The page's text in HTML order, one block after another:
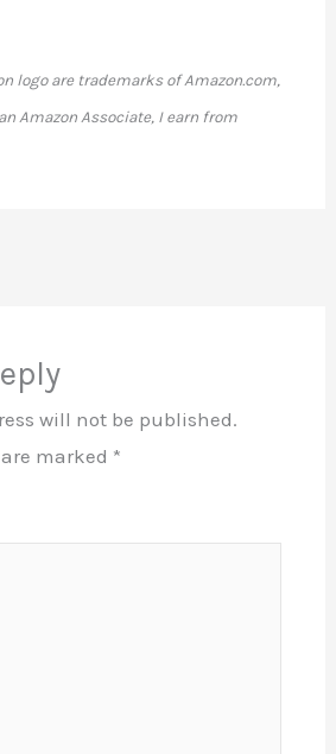
logo are trademarks of Amazon.com,
Amazon Associate, I earn from
will not be published.
marked *